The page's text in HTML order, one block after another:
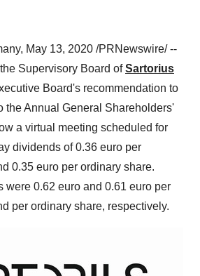
, May 13, 2020 /PRNewswire/ --
Supervisory Board ofSartorius
Board's recommendation to
the Annual General Shareholders'
a virtual meeting scheduled for
dividends of0.36 euro per
0.35 euro per ordinary share.
were 0.62 euro and 0.61 euro per
per ordinary share, respectively.